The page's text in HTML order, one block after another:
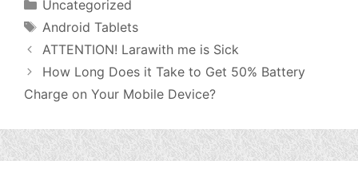
Uncategorized
Tags
Android Tablets
ATTENTION! Larawith me is Sick
How Long Does it Take to Get 50% Battery
Charge on Your Mobile Device?